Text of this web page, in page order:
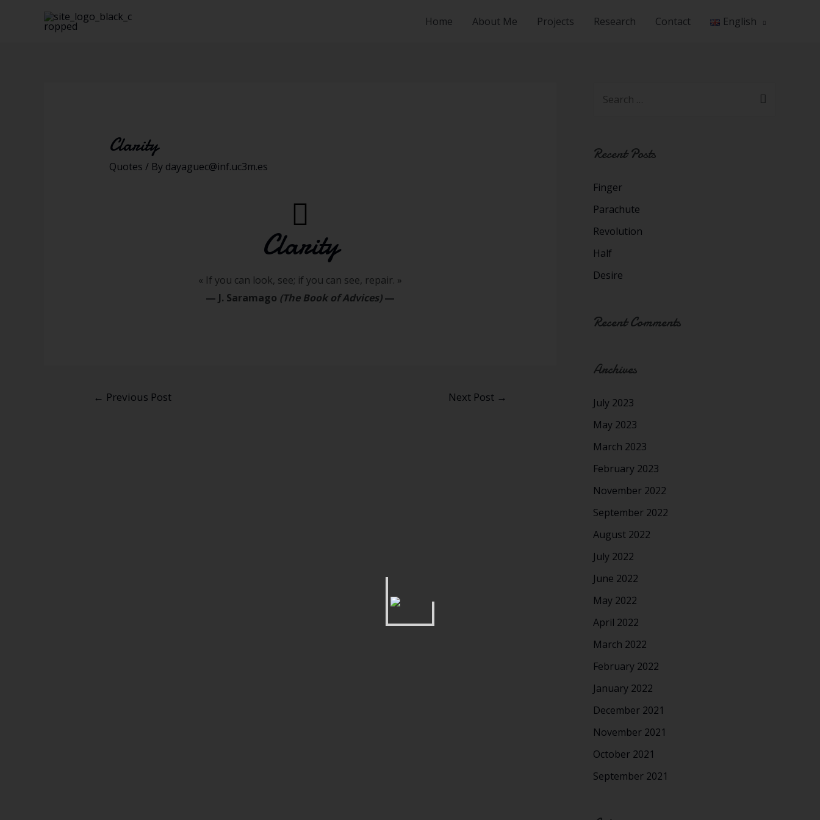
Home About Me Projects Research Contact English
Clarity
Quotes / By dayaguec@inf.uc3m.es
Clarity
« If you can look, see; if you can see, repair. »
— J. Saramago (The Book of Advices)—
← Previous Post Next Post →
Recent Posts
Finger
Parachute
Revolution
Half
Desire
Recent Comments
Archives
July 2023
May 2023
March 2023
February 2023
November 2022
September 2022
August 2022
July 2022
June 2022
May 2022
April 2022
March 2022
February 2022
January 2022
December 2021
November 2021
October 2021
September 2021